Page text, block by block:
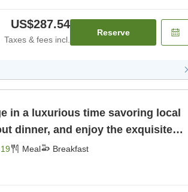
US$287.54
Taxes & fees incl.
Reserve
in a luxurious time savoring local
dinner, and enjoy the exquisite
Meal Breakfast